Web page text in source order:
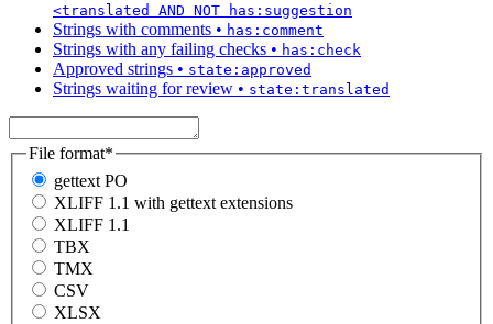
<translated AND NOT has:suggestion
Strings with comments • has:comment
Strings with any failing checks • has:check
Approved strings • state:approved
Strings waiting for review • state:translated
File format*
gettext PO
XLIFF 1.1 with gettext extensions
XLIFF 1.1
TBX
TMX
CSV
XLSX